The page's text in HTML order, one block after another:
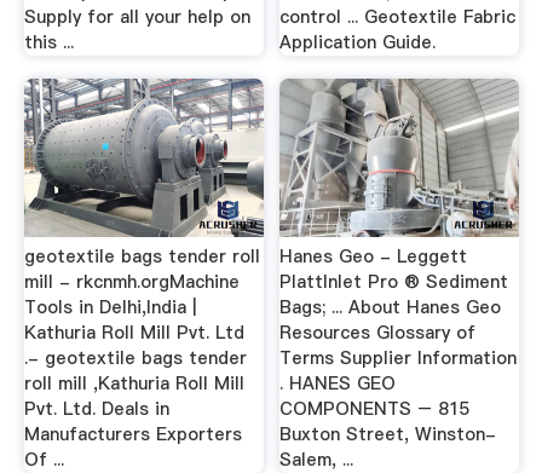
Supply for all your help on
this ...
control ... Geotextile Fabric
Application Guide.
geotextile bags tender roll
mill - rkcnmh.orgMachine
Tools in Delhi,India |
Kathuria Roll Mill Pvt. Ltd
.- geotextile bags tender
roll mill ,Kathuria Roll Mill
Pvt. Ltd. Deals in
Manufacturers Exporters
Of ...
Hanes Geo - Leggett
PlattInlet Pro ® Sediment
Bags; ... About Hanes Geo
Resources Glossary of
Terms Supplier Information
. HANES GEO
COMPONENTS – 815
Buxton Street, Winston-
Salem, ...